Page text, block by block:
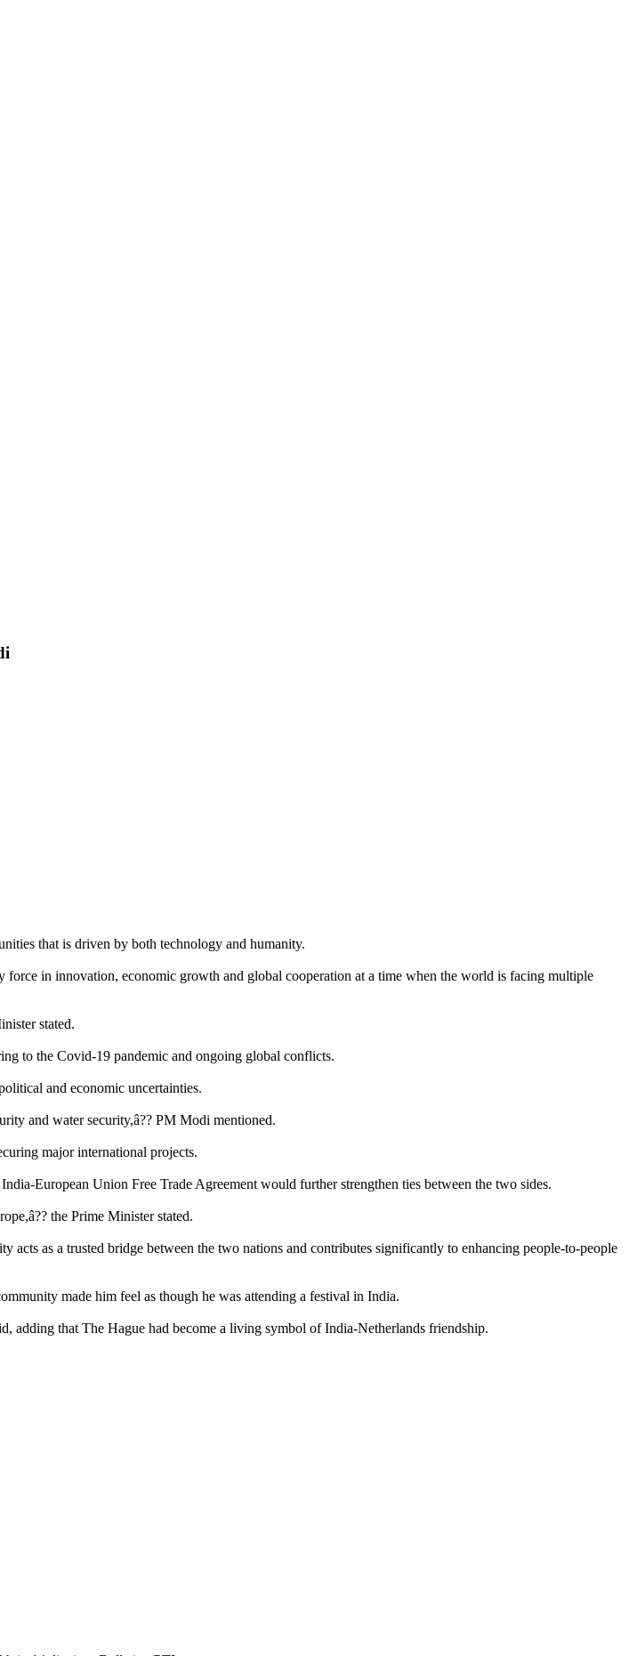
that is driven by both technology and humanity.
in innovation, economic growth and global cooperation at a time when the world is facing multiple
stated.
to the Covid-19 pandemic and ongoing global conflicts.
and economic uncertainties.
and water security,â?? PM Modi mentioned.
major international projects.
European Union Free Trade Agreement would further strengthen ties between the two sides.
the Prime Minister stated.
as a trusted bridge between the two nations and contributes significantly to enhancing people-to-people
made him feel as though he was attending a festival in India.
adding that The Hague had become a living symbol of India-Netherlands friendship.